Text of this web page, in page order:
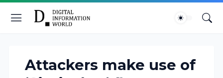
Attackers make use of